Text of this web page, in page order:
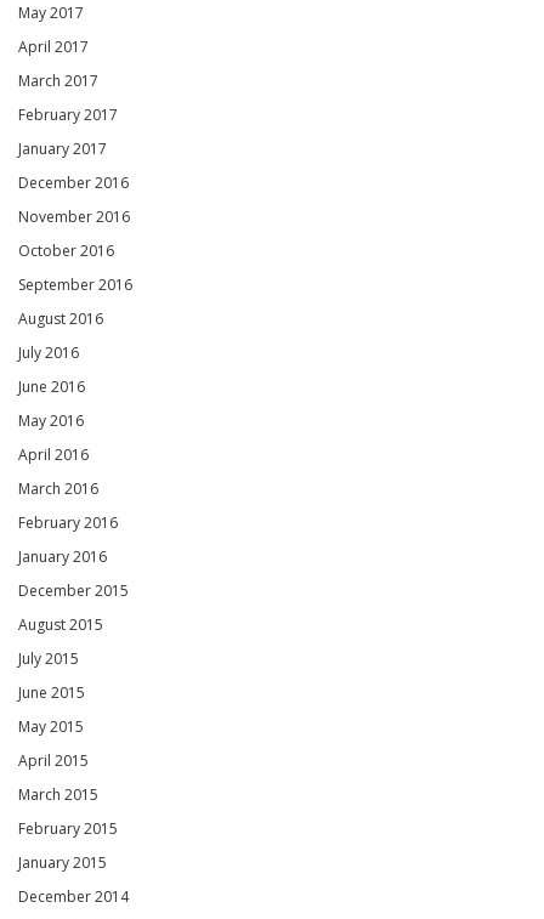
May 2017
April 2017
March 2017
February 2017
January 2017
December 2016
November 2016
October 2016
September 2016
August 2016
July 2016
June 2016
May 2016
April 2016
March 2016
February 2016
January 2016
December 2015
August 2015
July 2015
June 2015
May 2015
April 2015
March 2015
February 2015
January 2015
December 2014